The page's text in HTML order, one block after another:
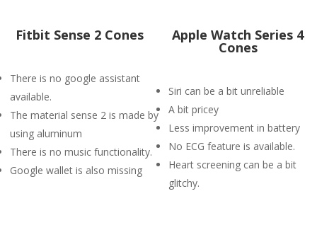
Fitbit Sense 2 Cones
There is no google assistant
available.
The material sense 2 is made by
using aluminum
There is no music functionality.
Google wallet is also missing
Apple Watch Series 4
Cones
Siri can be a bit unreliable
A bit pricey
Less improvement in battery
No ECG feature is available.
Heart screening can be a bit
glitchy.